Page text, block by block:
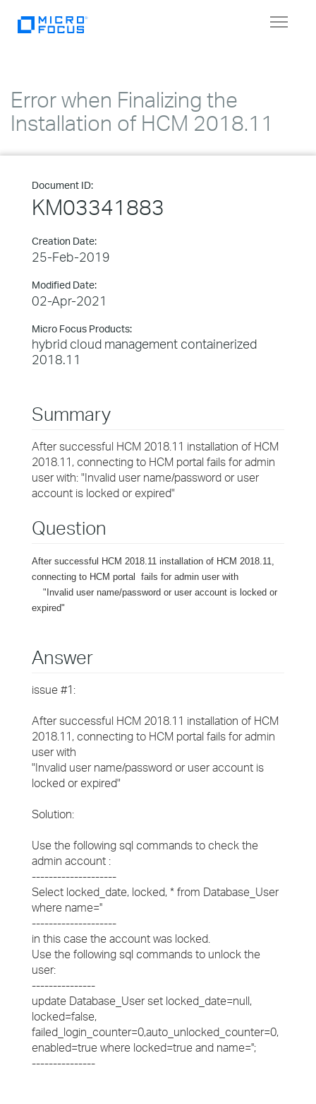
Toggle
Error when Finalizing the
Installation of HCM 2018.11
Document ID:
KM03341883
Creation Date:
25-Feb-2019
Modified Date:
02-Apr-2021
Micro Focus Products:
hybrid cloud management containerized
2018.11
Summary
After successful HCM 2018.11 installation of HCM
2018.11, connecting to HCM portal fails for admin
user with: "Invalid user name/password or user
account is locked or expired"
Question
After successful HCM 2018.11 installation of HCM 2018.11,
connecting to HCM portal fails for admin user with
"Invalid user name/password or user account is locked or
expired"
Answer
issue #1:
After successful HCM 2018.11 installation of HCM
2018.11, connecting to HCM portal fails for admin
user with
"Invalid user name/password or user account is
locked or expired"
Solution:
Use the following sql commands to check the
admin account :
--------------------
Select locked_date, locked, * from Database_User
where name=''
--------------------
in this case the account was locked.
Use the following sql commands to unlock the
user:
---------------
update Database_User set locked_date=null,
locked=false,
failed_login_counter=0,auto_unlocked_counter=0,
enabled=true where locked=true and name='';
---------------